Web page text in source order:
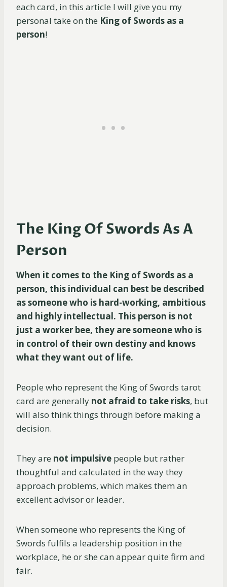
each card, in this article I will give you my
personal take on the King of Swords as a
person!
The King Of Swords As A
Person
When it comes to the King of Swords as a
person, this individual can best be described
as someone who is hard-working, ambitious
and highly intellectual. This person is not
just a worker bee, they are someone who is
in control of their own destiny and knows
what they want out of life.
People who represent the King of Swords tarot
card are generally not afraid to take risks, but
will also think things through before making a
decision.
They are not impulsive people but rather
thoughtful and calculated in the way they
approach problems, which makes them an
excellent advisor or leader.
When someone who represents the King of
Swords fulfils a leadership position in the
workplace, he or she can appear quite firm and
fair.